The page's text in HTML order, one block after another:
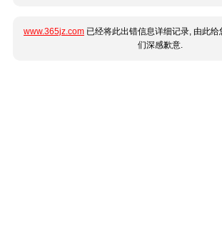
www.365jz.com 已经将此出错信息详细记录, 由此
们深感歉意.